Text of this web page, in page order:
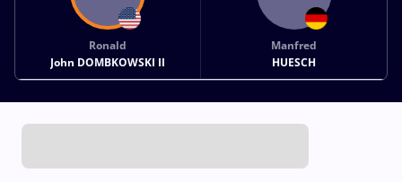
Ronald
John DOMBKOWSKI II
Manfred
HUESCH